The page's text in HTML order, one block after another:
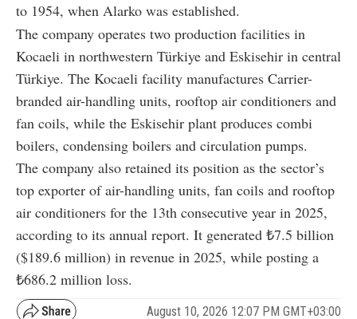
to 1954, when Alarko was established.
The company operates two production facilities in
Kocaeli in northwestern Türkiye and Eskisehir in central
Türkiye. The Kocaeli facility manufactures Carrier-
branded air-handling units, rooftop air conditioners and
fan coils, while the Eskisehir plant produces combi
boilers, condensing boilers and circulation pumps.
The company also retained its position as the sector’s
top exporter of air-handling units, fan coils and rooftop
air conditioners for the 13th consecutive year in 2025,
according to its annual report. It generated ₺7.5 billion
($189.6 million) in revenue in 2025, while posting a
₺686.2 million loss.
August 10, 2026 12:07 PM GMT+03:00